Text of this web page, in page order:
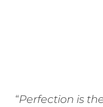
“Perfection is